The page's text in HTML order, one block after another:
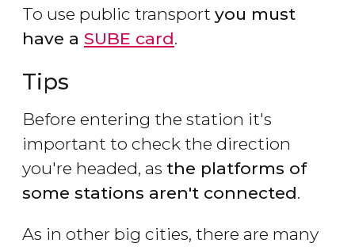
To use public transport you must
have a SUBE card.
Tips
Before entering the station it's
important to check the direction
you're headed, as the platforms of
some stations aren't connected.
As in other big cities, there are many